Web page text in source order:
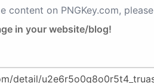
content on PNGKey.com, please
in your website/blog!